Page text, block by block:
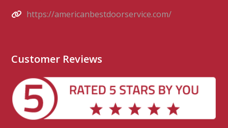
https://americanbestdoorservice.com/
Customer Reviews